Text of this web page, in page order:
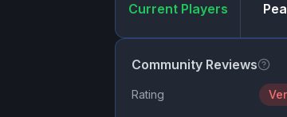
Current Players
Community Reviews
Rating